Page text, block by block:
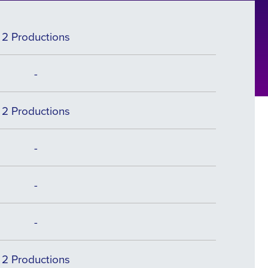
2 Productions
-
2 Productions
-
-
-
2 Productions